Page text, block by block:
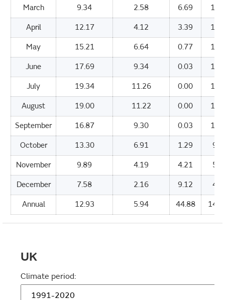
March 9.34 2.58 6.69
April 12.17 4.12 3.39
May 15.21 6.64 0.77
June 17.69 9.34 0.03
July 19.34 11.26 0.00
August 19.00 11.22 0.00
September 16.87 9.30 0.03
October 13.30 6.91 1.29
November 9.89 4.19 4.21
December 7.58 2.16 9.12
Annual 12.93 5.94 44.88
UK
Climate period: